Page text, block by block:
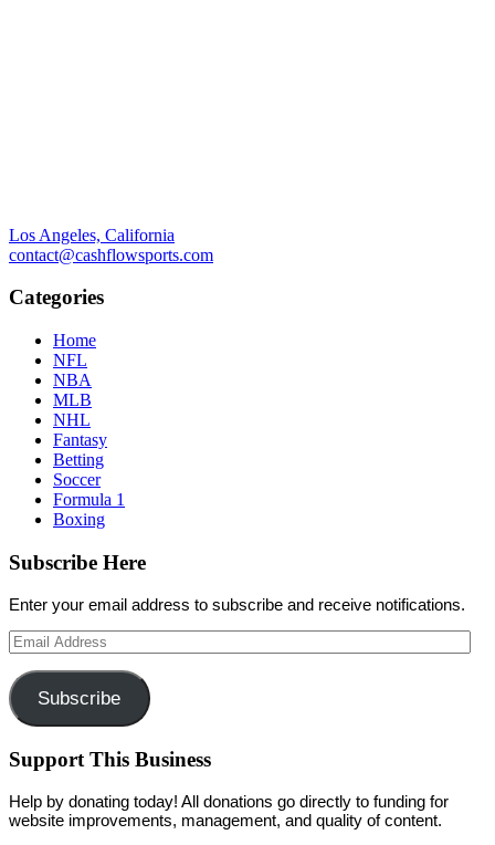
Los Angeles, California
contact@cashflowsports.com
Categories
Home
NFL
NBA
MLB
NHL
Fantasy
Betting
Soccer
Formula 1
Boxing
Subscribe Here
Enter your email address to subscribe and receive notifications.
Email
Address
Subscribe
Support This Business
Help by donating today! All donations go directly to funding for
website improvements, management, and quality of content.